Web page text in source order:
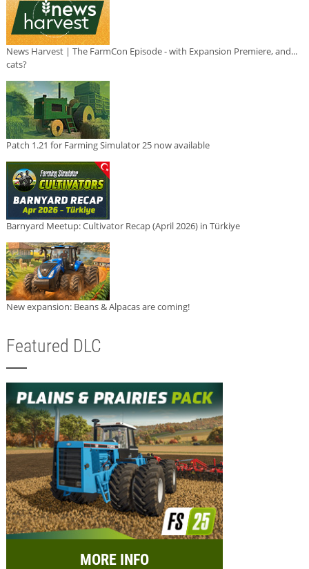
News Harvest | The FarmCon Episode - with Expansion Premiere, and...
cats?
Patch 1.21 for Farming Simulator 25 now available
Barnyard Meetup: Cultivator Recap (April 2026) in Türkiye
New expansion: Beans & Alpacas are coming!
Featured DLC
MORE INFO